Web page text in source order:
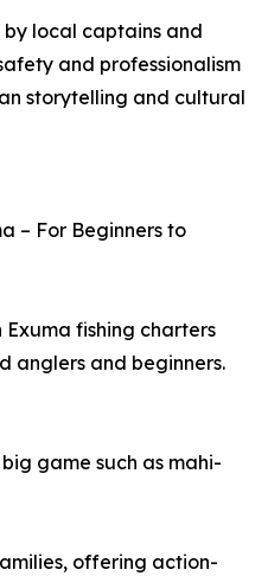
by local captains and
and professionalism
storytelling and cultural
– For Beginners to
Exuma fishing charters
anglers and beginners.
game such as mahi-
offering action-